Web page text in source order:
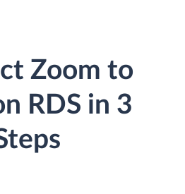
Zoom to
RDS in 3